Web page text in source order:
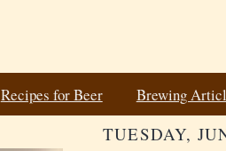
Recipes for Beer Brewing
TUESDAY,